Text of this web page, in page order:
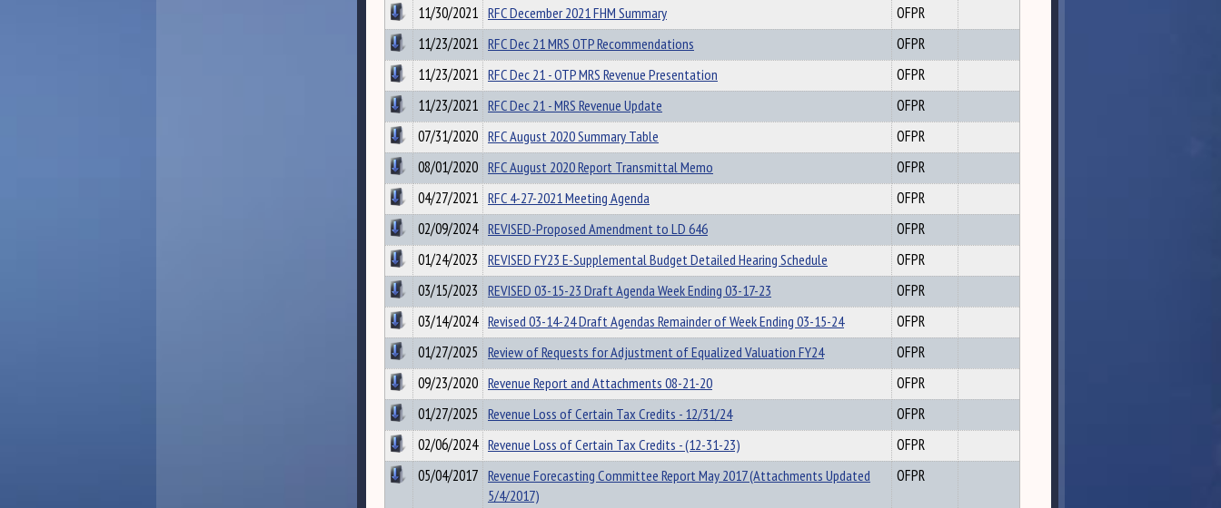
11/30/2021 RFC December 2021 FHM Summary
OFPR
11/23/2021 RFC Dec 21 MRS OTP Recommendations
OFPR
11/23/2021 RFC Dec 21 - OTP MRS Revenue Presentation
OFPR
11/23/2021 RFC Dec 21 - MRS Revenue Update
OFPR
07/31/2020 RFC August 2020 Summary Table
OFPR
08/01/2020 RFC August 2020 Report Transmittal Memo
OFPR
04/27/2021 RFC 4-27-2021 Meeting Agenda
OFPR
02/09/2024 REVISED-Proposed Amendment to LD 646
OFPR
01/24/2023 REVISED FY23 E-Supplemental Budget Detailed Hearing Schedule
OFPR
03/15/2023 REVISED 03-15-23 Draft Agenda Week Ending 03-17-23
OFPR
03/14/2024 Revised 03-14-24 Draft Agendas Remainder of Week Ending 03-15-24
OFPR
01/27/2025 Review of Requests for Adjustment of Equalized Valuation FY24
OFPR
09/23/2020 Revenue Report and Attachments 08-21-20
OFPR
01/27/2025 Revenue Loss of Certain Tax Credits - 12/31/24
OFPR
02/06/2024 Revenue Loss of Certain Tax Credits - (12-31-23)
OFPR
05/04/2017 Revenue Forecasting Committee Report May 2017 (Attachments Updated
5/4/2017)
OFPR